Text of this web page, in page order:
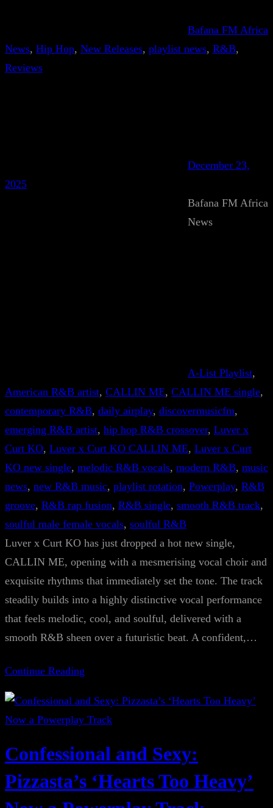
Bafana FM Africa
News, Hip Hop, New Releases, playlist news, R&B
Reviews
December 23,
2025
Bafana FM Africa
News
A-List Playlist
American R&B artist, CALLIN ME, CALLIN ME single
contemporary R&B, daily airplay, discovermusicfm
emerging R&B artist, hip hop R&B crossover, Luver x
Curt KO, Luver x Curt KO CALLIN ME, Luver x Curt
KO new single, melodic R&B vocals, modern R&B, music
news, new R&B music, playlist rotation, Powerplay, R&B
groove, R&B rap fusion, R&B single, smooth R&B track
soulful male female vocals, soulful R&B
Luver x Curt KO has just dropped a hot new single,
CALLIN ME, opening with a mesmerising vocal choir and
exquisite rhythms that immediately set the tone. The track
steadily builds into a highly distinctive vocal performance
that feels melodic, cool, and soulful, delivered with a
smooth R&B sheen over a futuristic beat. A confident,…
Continue Reading
Confessional and Sexy:
Pizzasta’s ‘Hearts Too Heavy’